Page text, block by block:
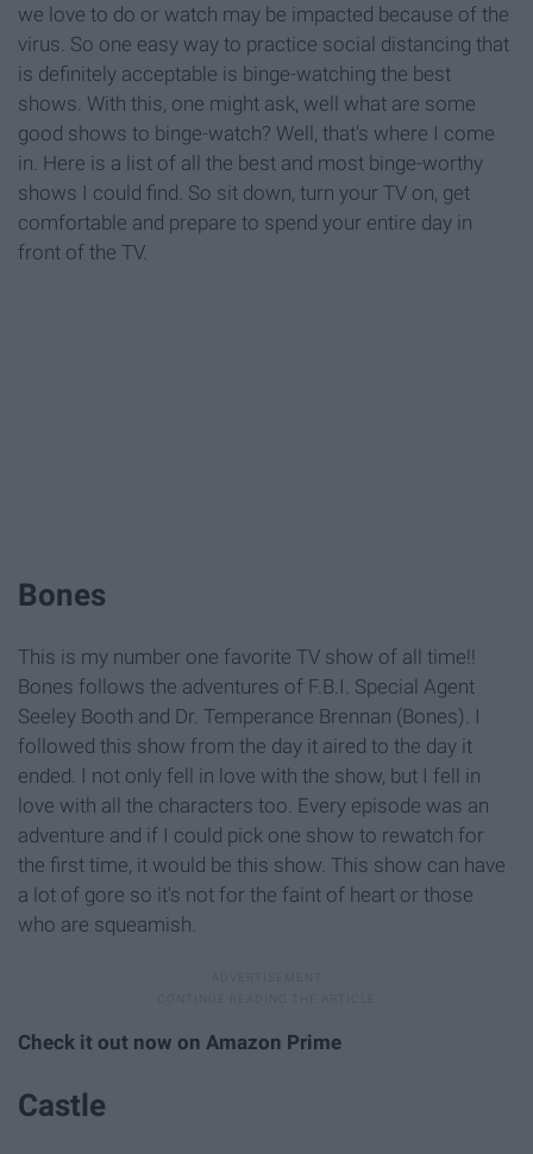
we love to do or watch may be impacted because of the
virus. So one easy way to practice social distancing that
is definitely acceptable is binge-watching the best
shows. With this, one might ask, well what are some
good shows to binge-watch? Well, that's where I come
in. Here is a list of all the best and most binge-worthy
shows I could find. So sit down, turn your TV on, get
comfortable and prepare to spend your entire day in
front of the TV.
Bones
This is my number one favorite TV show of all time!!
Bones follows the adventures of F.B.I. Special Agent
Seeley Booth and Dr. Temperance Brennan (Bones). I
followed this show from the day it aired to the day it
ended. I not only fell in love with the show, but I fell in
love with all the characters too. Every episode was an
adventure and if I could pick one show to rewatch for
the first time, it would be this show. This show can have
a lot of gore so it's not for the faint of heart or those
who are squeamish.
Check it out now on Amazon Prime
Castle